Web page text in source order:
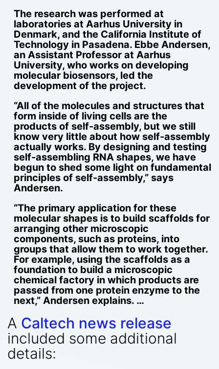
The research was performed at
laboratories at Aarhus University in
Denmark, and the California Institute of
Technology in Pasadena. Ebbe Andersen,
an Assistant Professor at Aarhus
University, who works on developing
molecular biosensors, led the
development of the project.
“All of the molecules and structures that
form inside of living cells are the
products of self-assembly, but we still
know very little about how self-assembly
actually works. By designing and testing
self-assembling RNA shapes, we have
begun to shed some light on fundamental
principles of self-assembly,” says
Andersen.
“The primary application for these
molecular shapes is to build scaffolds for
arranging other microscopic
components, such as proteins, into
groups that allow them to work together.
For example, using the scaffolds as a
foundation to build a microscopic
chemical factory in which products are
passed from one protein enzyme to the
next,” Andersen explains. …
A Caltech news release
included some additional
details: